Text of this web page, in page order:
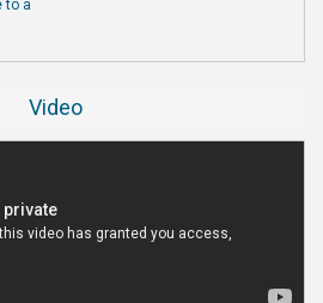
to a
Video